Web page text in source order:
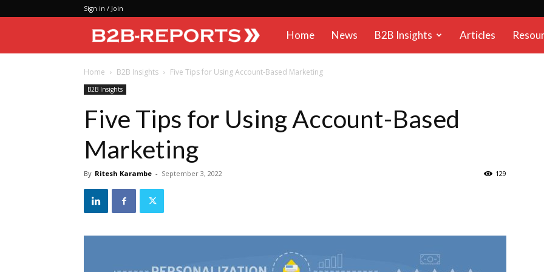
Sign in / Join
B2B
Reports
Home News B2B Insights Articles
Home B2B Insights Five Tips for Using Account-Based Marketing
B2B Insights
Five Tips for Using Account-Based
Marketing
By Ritesh Karambe - September 3, 2022 129